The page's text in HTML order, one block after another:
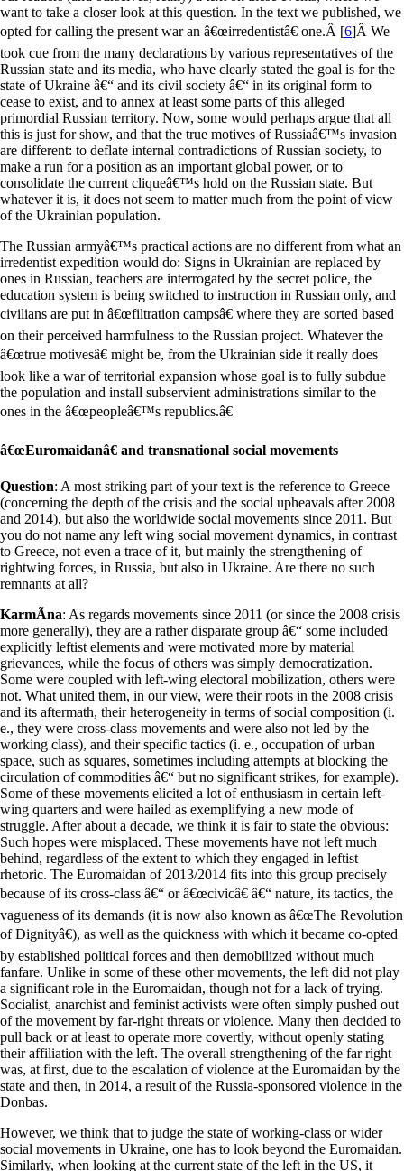
want to take a closer look at this question. In the text we published, we
opted for calling the present war an â€œirredentistâ€ one.Â [6]Â We
took cue from the many declarations by various representatives of the
Russian state and its media, who have clearly stated the goal is for the
state of Ukraine â€“ and its civil society â€“ in its original form to
cease to exist, and to annex at least some parts of this alleged
primordial Russian territory. Now, some would perhaps argue that all
this is just for show, and that the true motives of Russiaâ€™s invasion
are different: to deflate internal contradictions of Russian society, to
make a run for a position as an important global power, or to
consolidate the current cliqueâ€™s hold on the Russian state. But
whatever it is, it does not seem to matter much from the point of view
of the Ukrainian population.
The Russian armyâ€™s practical actions are no different from what an
irredentist expedition would do: Signs in Ukrainian are replaced by
ones in Russian, teachers are interrogated by the secret police, the
education system is being switched to instruction in Russian only, and
civilians are put in â€œfiltration campsâ€ where they are sorted based
on their perceived harmfulness to the Russian project. Whatever the
â€œtrue motivesâ€ might be, from the Ukrainian side it really does
look like a war of territorial expansion whose goal is to fully subdue
the population and install subservient administrations similar to the
ones in the â€œpeopleâ€™s republics.â€
â€œEuromaidanâ€ and transnational social movements
Question: A most striking part of your text is the reference to Greece
(concerning the depth of the crisis and the social upheavals after 2008
and 2014), but also the worldwide social movements since 2011. But
you do not name any left wing social movement dynamics, in contrast
to Greece, not even a trace of it, but mainly the strengthening of
rightwing forces, in Russia, but also in Ukraine. Are there no such
remnants at all?
KarmÃ­na: As regards movements since 2011 (or since the 2008 crisis
more generally), they are a rather disparate group â€“ some included
explicitly leftist elements and were motivated more by material
grievances, while the focus of others was simply democratization.
Some were coupled with left-wing electoral mobilization, others were
not. What united them, in our view, were their roots in the 2008 crisis
and its aftermath, their heterogeneity in terms of social composition (i.
e., they were cross-class movements and were also not led by the
working class), and their specific tactics (i. e., occupation of urban
space, such as squares, sometimes including attempts at blocking the
circulation of commodities â€“ but no significant strikes, for example).
Some of these movements elicited a lot of enthusiasm in certain left-
wing quarters and were hailed as exemplifying a new mode of
struggle. After about a decade, we think it is fair to state the obvious:
Such hopes were misplaced. These movements have not left much
behind, regardless of the extent to which they engaged in leftist
rhetoric. The Euromaidan of 2013/2014 fits into this group precisely
because of its cross-class â€“ or â€œcivicâ€ â€“ nature, its tactics, the
vagueness of its demands (it is now also known as â€œThe Revolution
of Dignityâ€), as well as the quickness with which it became co-opted
by established political forces and then demobilized without much
fanfare. Unlike in some of these other movements, the left did not play
a significant role in the Euromaidan, though not for a lack of trying.
Socialist, anarchist and feminist activists were often simply pushed out
of the movement by far-right threats or violence. Many then decided to
pull back or at least to operate more covertly, without openly stating
their affiliation with the left. The overall strengthening of the far right
was, at first, due to the escalation of violence at the Euromaidan by the
state and then, in 2014, a result of the Russia-sponsored violence in the
Donbas.
However, we think that to judge the state of working-class or wider
social movements in Ukraine, one has to look beyond the Euromaidan.
Similarly, when looking at the current state of the left in the US, it